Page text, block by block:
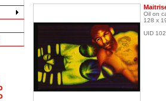
Oil on
128 x
UID